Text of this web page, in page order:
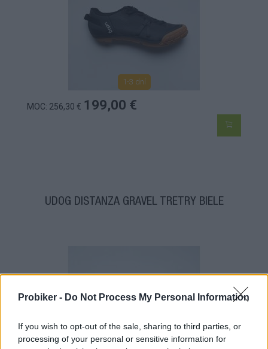
Probiker - Do Not Process My Personal Information
If you wish to opt-out of the sale, sharing to third parties, or
processing of your personal or sensitive information for
1-3 dní
MOC: 256,30 € 199,00 €
UDOG DISTANZA GRAVEL TRETRY BIELE